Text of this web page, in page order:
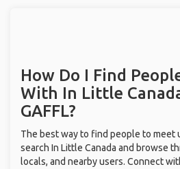
How Do I Find
With In Little
GAFFL?
The best way to find people to meet
search In Little Canada and browse
locals, and nearby users. Connect